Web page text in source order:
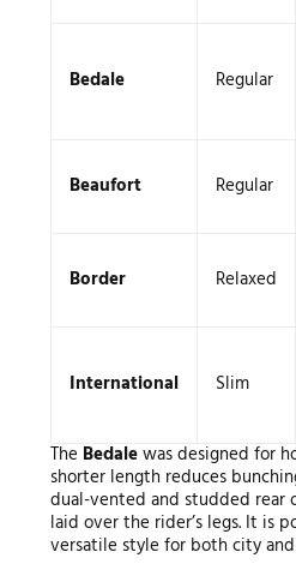
Bedale Regular
Beaufort Regular
Border Relaxed
International Slim
The Bedalewas designed for
shorter length reduces
dual-vented and studded rear
laid over the rider’s legs. It is
versatile style for both city